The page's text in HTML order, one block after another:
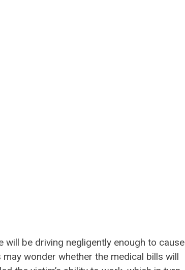
will be driving negligently enough to cause
wonder whether the medical bills will